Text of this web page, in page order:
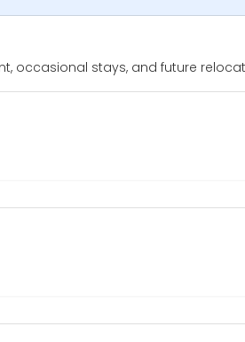
occasional stays, and future